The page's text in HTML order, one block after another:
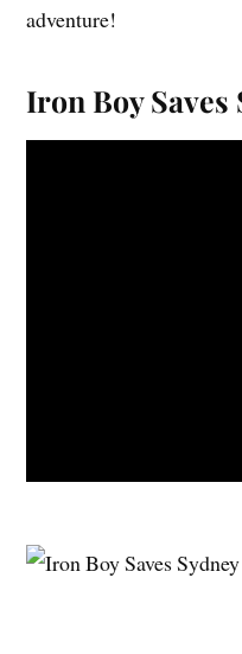
adventure!
Iron Boy Saves